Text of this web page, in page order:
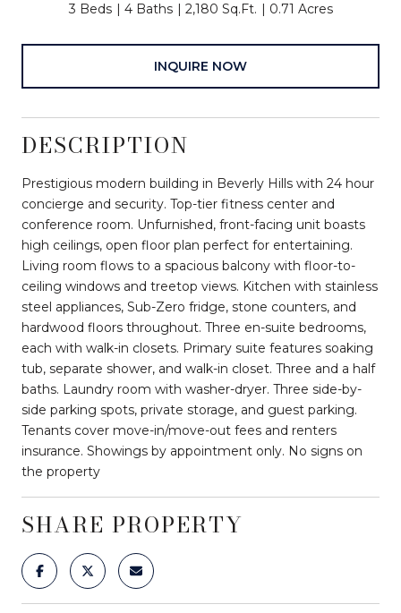
3 Beds 4 Baths 2,180 Sq.Ft. 0.71 Acres
INQUIRE NOW
DESCRIPTION
Prestigious modern building in Beverly Hills with 24 hour
concierge and security. Top-tier fitness center and
conference room. Unfurnished, front-facing unit boasts
high ceilings, open floor plan perfect for entertaining.
Living room flows to a spacious balcony with floor-to-
ceiling windows and treetop views. Kitchen with stainless
steel appliances, Sub-Zero fridge, stone counters, and
hardwood floors throughout. Three en-suite bedrooms,
each with walk-in closets. Primary suite features soaking
tub, separate shower, and walk-in closet. Three and a half
baths. Laundry room with washer-dryer. Three side-by-
side parking spots, private storage, and guest parking.
Tenants cover move-in/move-out fees and renters
insurance. Showings by appointment only. No signs on
the property
SHARE PROPERTY